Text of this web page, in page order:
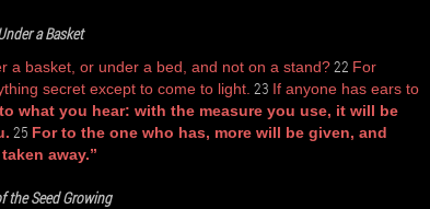
a Basket
a basket, or under a bed, and not on a stand?22 For
secret except to come to light. 23 If anyone has ears to
what you hear: with the measure you use, it will be
25 For to the one who has, more will be given, and
away.”
the Seed Growing